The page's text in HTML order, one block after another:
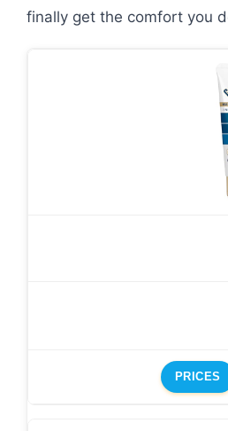
finally get the comfort you
PRICES